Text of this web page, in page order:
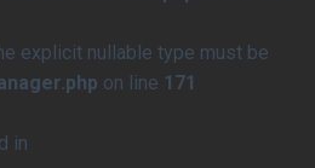
explicit nullable type must be
on line 171
in